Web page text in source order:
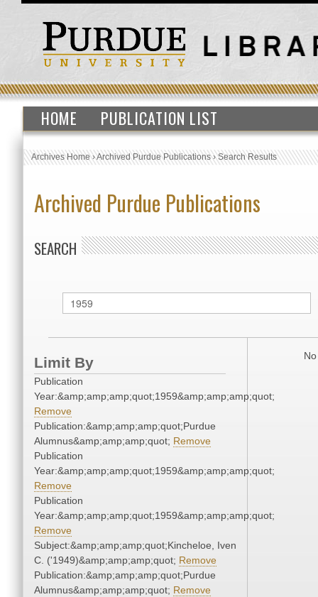
HOME PUBLICATION LIST
Archives Home›Archived Purdue Publications›Search Results
Archived Purdue Publications
SEARCH
Limit By
Publication
Year:&amp;amp;amp;quot;1959&amp;amp;amp;quot;
Remove
Publication:&amp;amp;amp;quot;Purdue
Alumnus&amp;amp;amp;quot; Remove
Publication
Year:&amp;amp;amp;quot;1959&amp;amp;amp;quot;
Remove
Publication
Year:&amp;amp;amp;quot;1959&amp;amp;amp;quot;
Remove
Subject:&amp;amp;amp;quot;Kincheloe, Iven
C. ('1949)&amp;amp;amp;quot; Remove
Publication:&amp;amp;amp;quot;Purdue
Alumnus&amp;amp;amp;quot; Remove